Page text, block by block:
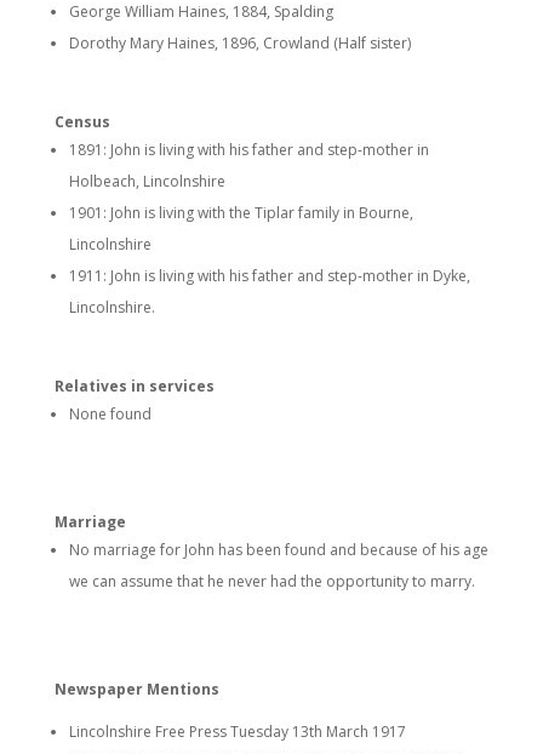
George William Haines, 1884, Spalding
Dorothy Mary Haines, 1896, Crowland (Half sister)
Census
1891: John is living with his father and step-mother in
Holbeach, Lincolnshire
1901: John is living with the Tiplar family in Bourne,
Lincolnshire
1911: John is living with his father and step-mother in Dyke,
Lincolnshire.
Relatives in services
None found
Marriage
No marriage for John has been found and because of his age
we can assume that he never had the opportunity to marry.
Newspaper Mentions
Lincolnshire Free Press Tuesday 13th March 1917